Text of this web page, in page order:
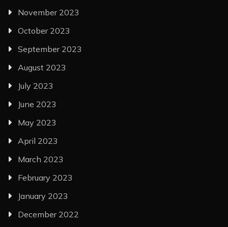
November 2023
October 2023
September 2023
August 2023
July 2023
June 2023
May 2023
April 2023
March 2023
February 2023
January 2023
December 2022